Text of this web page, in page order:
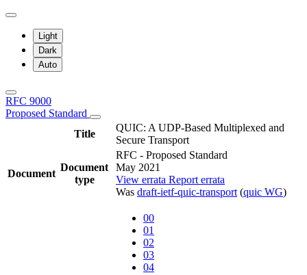
Light
Dark
Auto
RFC 9000
Proposed Standard
Title
QUIC: A UDP-Based Multiplexed and
Secure Transport
Document
Document
type
RFC - Proposed Standard
May 2021
View errata Report errata
Was draft-ietf-quic-transport (quic WG)
00
01
02
03
04